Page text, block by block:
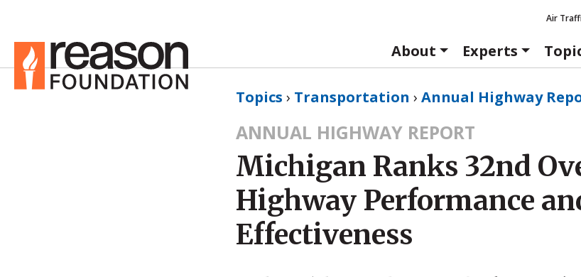
Air
About
Experts
Topics › Transportation › Annual Highway
ANNUAL HIGHWAY REPORT
Michigan Ranks 32nd
Highway Performance
Effectiveness